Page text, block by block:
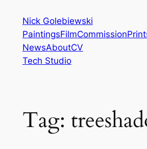
content
Nick Golebiewski
PaintingsFilmCommission
NewsAboutCV
Tech Studio
Tag: